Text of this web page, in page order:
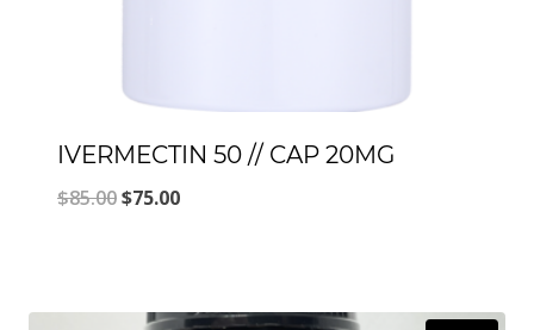
IVERMECTIN 50 // CAP 20MG
$85.00Original
$85.00.
$75.00Current
$75.00.